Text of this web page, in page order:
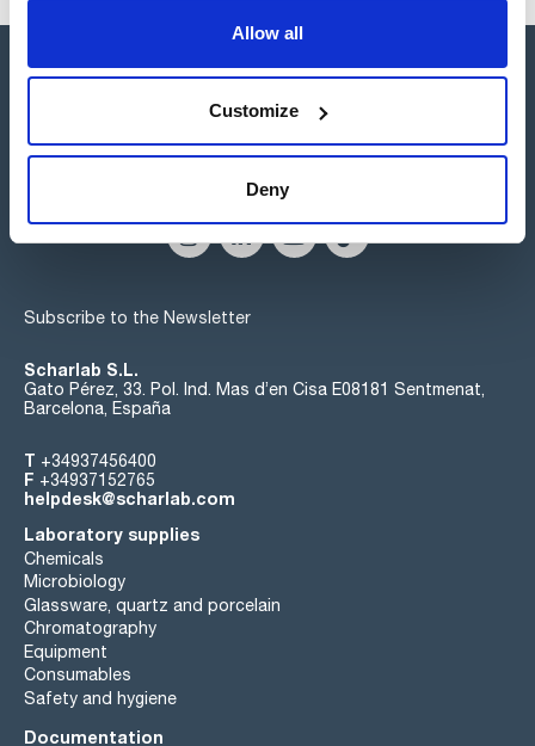
Allow all
Customize
Deny
Connect:
Subscribe to the Newsletter
Scharlab S.L.
Gato Pérez, 33. Pol. Ind. Mas d’en Cisa E08181 Sentmenat,
Barcelona, España
T +34937456400
F +34937152765
helpdesk@scharlab.com
Laboratory supplies
Chemicals
Microbiology
Glassware, quartz and porcelain
Chromatography
Equipment
Consumables
Safety and hygiene
Documentation